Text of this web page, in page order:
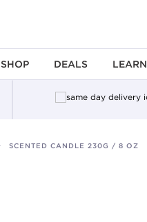
SHOP DEALS LEARN
SCENTED CANDLE 230G / 8 OZ